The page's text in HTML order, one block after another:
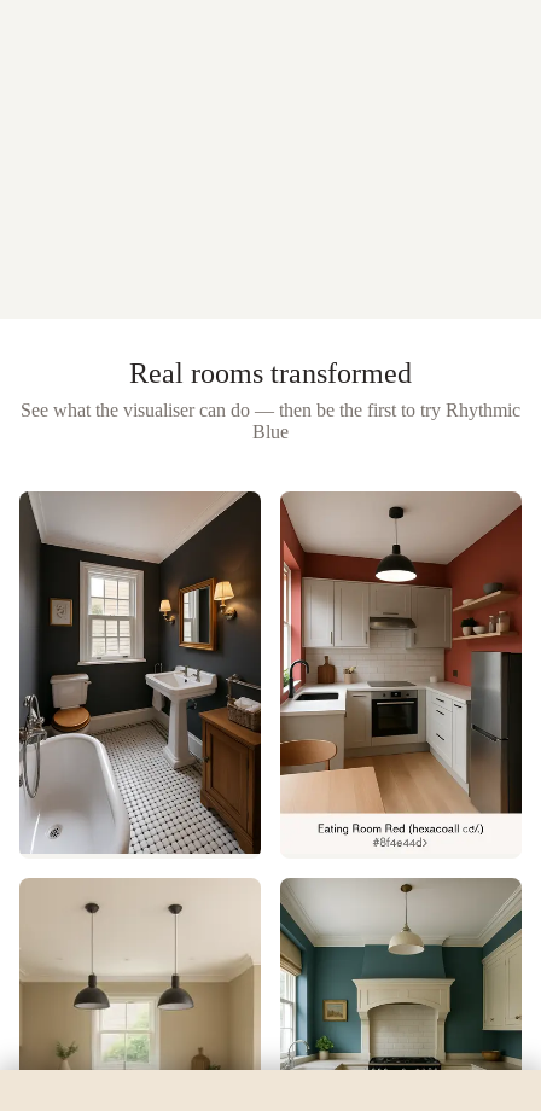
Real rooms transformed
See what the visualiser can do — then be the first to try Rhythmic
Blue